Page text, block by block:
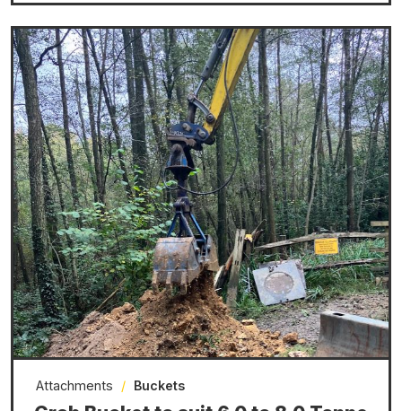
Attachments / Buckets